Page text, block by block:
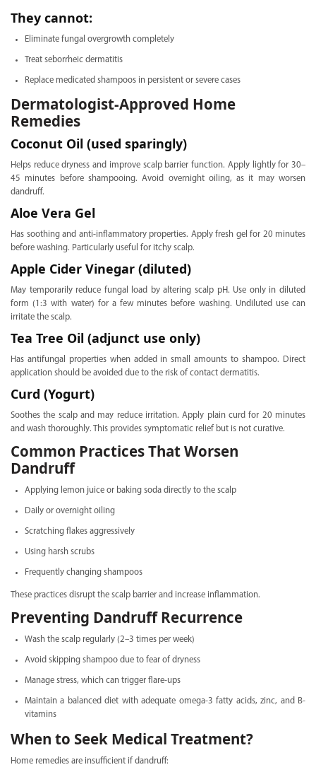
They cannot:
Eliminate fungal overgrowth completely
Treat seborrheic dermatitis
Replace medicated shampoos in persistent or severe cases
Dermatologist-Approved Home
Remedies
Coconut Oil (used sparingly)
Helps reduce dryness and improve scalp barrier function. Apply lightly for 30–
45 minutes before shampooing. Avoid overnight oiling, as it may worsen
dandruff.
Aloe Vera Gel
Has soothing and anti-inflammatory properties. Apply fresh gel for 20 minutes
before washing. Particularly useful for itchy scalp.
Apple Cider Vinegar (diluted)
May temporarily reduce fungal load by altering scalp pH. Use only in diluted
form (1:3 with water) for a few minutes before washing. Undiluted use can
irritate the scalp.
Tea Tree Oil (adjunct use only)
Has antifungal properties when added in small amounts to shampoo. Direct
application should be avoided due to the risk of contact dermatitis.
Curd (Yogurt)
Soothes the scalp and may reduce irritation. Apply plain curd for 20 minutes
and wash thoroughly. This provides symptomatic relief but is not curative.
Common Practices That Worsen
Dandruff
Applying lemon juice or baking soda directly to the scalp
Daily or overnight oiling
Scratching flakes aggressively
Using harsh scrubs
Frequently changing shampoos
These practices disrupt the scalp barrier and increase inflammation.
Preventing Dandruff Recurrence
Wash the scalp regularly (2–3 times per week)
Avoid skipping shampoo due to fear of dryness
Manage stress, which can trigger flare-ups
Maintain a balanced diet with adequate omega-3 fatty acids, zinc, and B-
vitamins
When to Seek Medical Treatment?
Home remedies are insufficient if dandruff: